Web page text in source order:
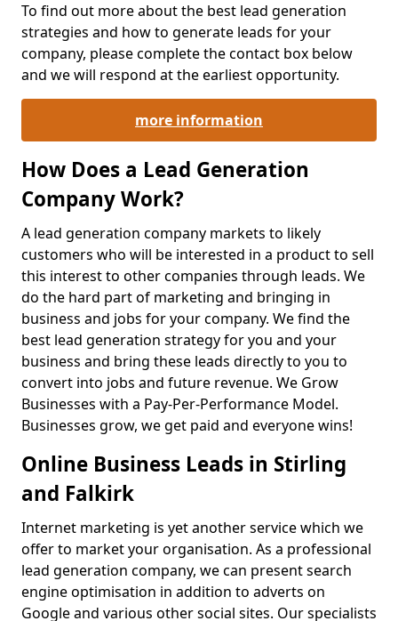
To find out more about the best lead generation
strategies and how to generate leads for your
company, please complete the contact box below
and we will respond at the earliest opportunity.
more information
How Does a Lead Generation
Company Work?
A lead generation company markets to likely
customers who will be interested in a product to sell
this interest to other companies through leads. We
do the hard part of marketing and bringing in
business and jobs for your company. We find the
best lead generation strategy for you and your
business and bring these leads directly to you to
convert into jobs and future revenue. We Grow
Businesses with a Pay-Per-Performance Model.
Businesses grow, we get paid and everyone wins!
Online Business Leads in Stirling
and Falkirk
Internet marketing is yet another service which we
offer to market your organisation. As a professional
lead generation company, we can present search
engine optimisation in addition to adverts on
Google and various other social sites. Our specialists